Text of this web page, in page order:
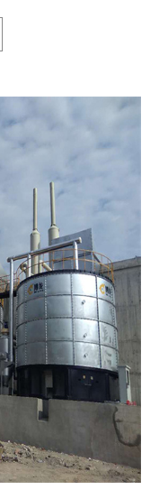
harmlessness,
integrated processing